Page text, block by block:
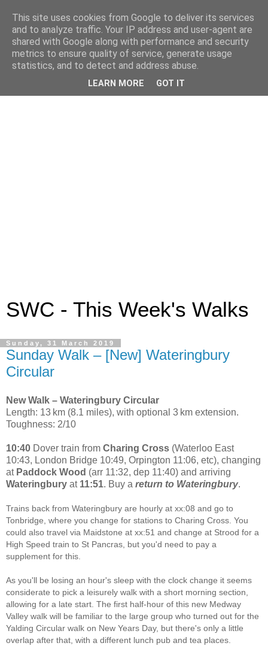
SWC - This Week's Walks
Sunday, 31 March 2019
Sunday Walk – [New] Wateringbury
Circular
New Walk – Wateringbury Circular
Length: 13 km (8.1 miles), with optional 3 km extension.
Toughness: 2/10
10:40 Dover train from Charing Cross (Waterloo East
10:43, London Bridge 10:49, Orpington 11:06, etc), changing
at Paddock Wood (arr 11:32, dep 11:40) and arriving
Wateringbury at 11:51. Buy a return to Wateringbury.
Trains back from Wateringbury are hourly at xx:08 and go to
Tonbridge, where you change for stations to Charing Cross. You
could also travel via Maidstone at xx:51 and change at Strood for a
High Speed train to St Pancras, but you'd need to pay a
supplement for this.
As you'll be losing an hour's sleep with the clock change it seems
considerate to pick a leisurely walk with a short morning section,
allowing for a late start. The first half-hour of this new Medway
Valley walk will be familiar to the large group who turned out for the
Yalding Circular walk on New Years Day, but there's only a little
overlap after that, with a different lunch pub and tea places.
This site uses cookies from Google to deliver its services
and to analyze traffic. Your IP address and user-agent are
shared with Google along with performance and security
metrics to ensure quality of service, generate usage
statistics, and to detect and address abuse.
LEARN MORE GOT IT